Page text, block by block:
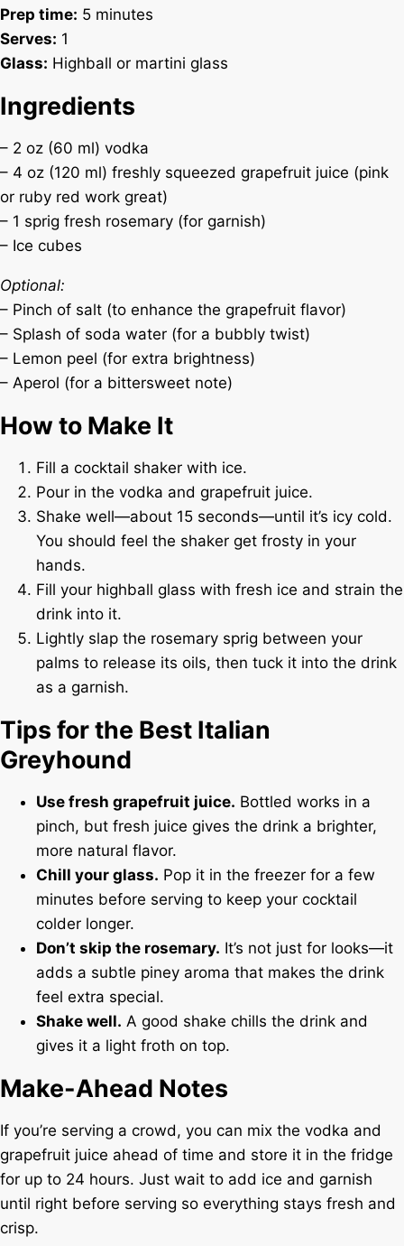
Prep time: 5 minutes
Serves: 1
Glass: Highball or martini glass
Ingredients
– 2 oz (60 ml) vodka
– 4 oz (120 ml) freshly squeezed grapefruit juice (pink
or ruby red work great)
– 1 sprig fresh rosemary (for garnish)
– Ice cubes
Optional:
– Pinch of salt (to enhance the grapefruit flavor)
– Splash of soda water (for a bubbly twist)
– Lemon peel (for extra brightness)
– Aperol (for a bittersweet note)
How to Make It
Fill a cocktail shaker with ice.
Pour in the vodka and grapefruit juice.
Shake well—about 15 seconds—until it’s icy cold.
You should feel the shaker get frosty in your
hands.
Fill your highball glass with fresh ice and strain the
drink into it.
Lightly slap the rosemary sprig between your
palms to release its oils, then tuck it into the drink
as a garnish.
Tips for the Best Italian
Greyhound
Use fresh grapefruit juice. Bottled works in a
pinch, but fresh juice gives the drink a brighter,
more natural flavor.
Chill your glass. Pop it in the freezer for a few
minutes before serving to keep your cocktail
colder longer.
Don’t skip the rosemary. It’s not just for looks—it
adds a subtle piney aroma that makes the drink
feel extra special.
Shake well. A good shake chills the drink and
gives it a light froth on top.
Make-Ahead Notes
If you’re serving a crowd, you can mix the vodka and
grapefruit juice ahead of time and store it in the fridge
for up to 24 hours. Just wait to add ice and garnish
until right before serving so everything stays fresh and
crisp.